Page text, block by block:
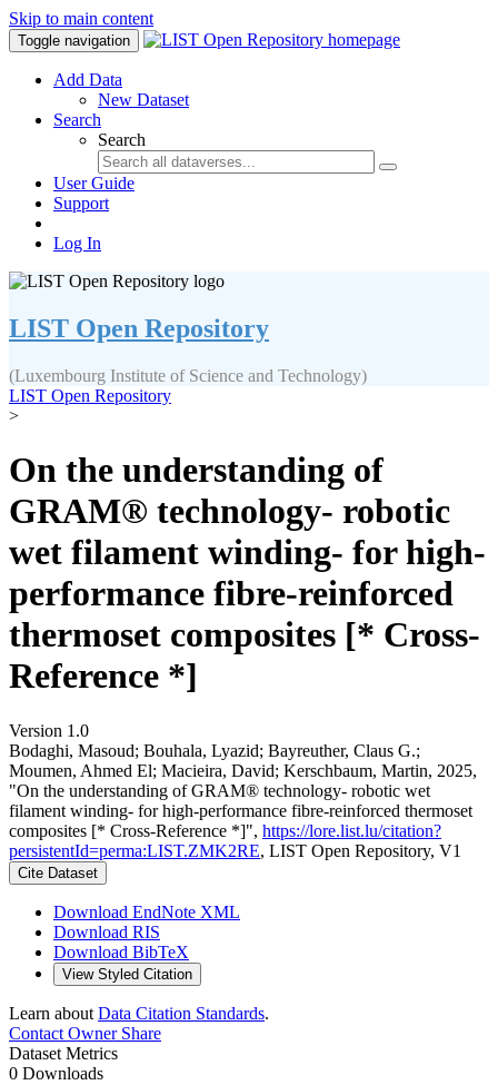
Skip to main content
Toggle navigation
Add Data
New Dataset
Search
Search
User Guide
Support
Log In
LIST Open Repository
(Luxembourg Institute of Science and Technology)
LIST Open Repository
>
On the understanding of
GRAM® technology- robotic
wet filament winding- for high-
performance fibre-reinforced
thermoset composites [* Cross-
Reference *]
Version 1.0
Bodaghi, Masoud; Bouhala, Lyazid; Bayreuther, Claus G.;
Moumen, Ahmed El; Macieira, David; Kerschbaum, Martin, 2025,
"On the understanding of GRAM® technology- robotic wet
filament winding- for high-performance fibre-reinforced thermoset
composites [* Cross-Reference *]", https://lore.list.lu/citation?
persistentId=perma:LIST.ZMK2RE, LIST Open Repository, V1
Cite Dataset
Download EndNote XML
Download RIS
Download BibTeX
View Styled Citation
Learn about Data Citation Standards.
Contact OwnerShare
Dataset Metrics
0 Downloads